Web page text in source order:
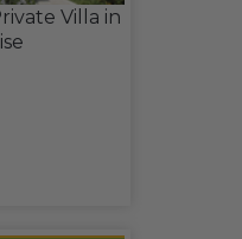
Villa in